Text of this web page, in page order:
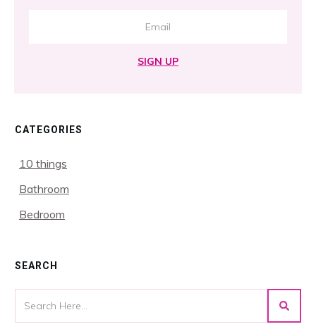
SIGN UP
CATEGORIES
10 things
Bathroom
Bedroom
SEARCH